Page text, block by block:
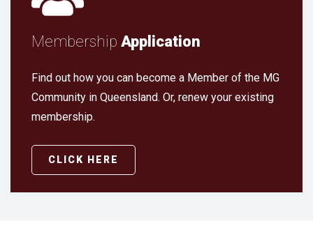
Membership Application
Find out how you can become a Member of the MG
Community in Queensland. Or, renew your existing
membership.
CLICK HERE